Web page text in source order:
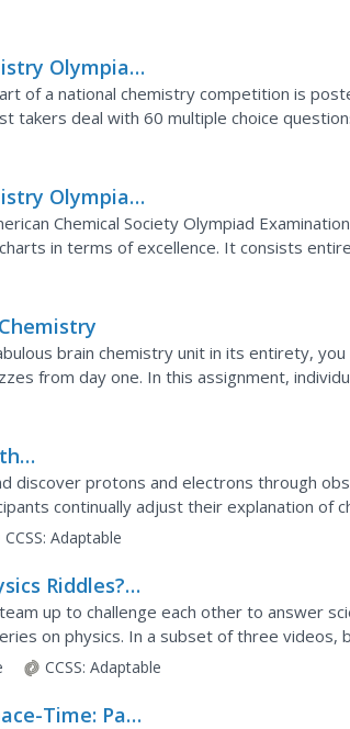
the answers. Both the...
Olympiad
of a national chemistry competition is
takers deal with 60 multiple choice
Use this to...
Olympiad
Chemical Society Olympiad
in terms of excellence. It consists
a year's worth of...
brain chemistry unit in its entirety, you
from day one. In this assignment,
correct any...
discover protons and electrons through
continually adjust their explanation of
design their own...
CCSS: Adaptable
Riddles?
up to challenge each other to answer
on physics. In a subset of three videos,
viewers to apply past...
CCSS: Adaptable
Time: Part